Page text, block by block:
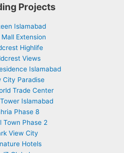
Projects
Islamabad
Mall Extension
Highlife
Views
Islamabad
City Paradise
Trade Center
Islamabad
Phase 8
Town Phase 2
View City
Hotels